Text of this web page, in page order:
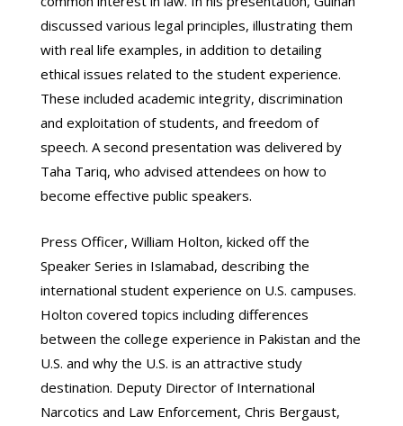
discussed various legal principles, illustrating them
with real life examples, in addition to detailing
ethical issues related to the student experience.
These included academic integrity, discrimination
and exploitation of students, and freedom of
speech. A second presentation was delivered by
Taha Tariq, who advised attendees on how to
become effective public speakers.
Press Officer, William Holton, kicked off the
Speaker Series in Islamabad, describing the
international student experience on U.S. campuses.
Holton covered topics including differences
between the college experience in Pakistan and the
U.S. and why the U.S. is an attractive study
destination. Deputy Director of International
Narcotics and Law Enforcement, Chris Bergaust,